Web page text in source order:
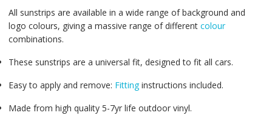
All sunstrips are available in a wide range of background and
logo colours, giving a massive range of different colour
combinations.
These sunstrips are a universal fit, designed to fit all cars.
Easy to apply and remove: Fittinginstructions included.
Made from high quality 5-7yr life outdoor vinyl.